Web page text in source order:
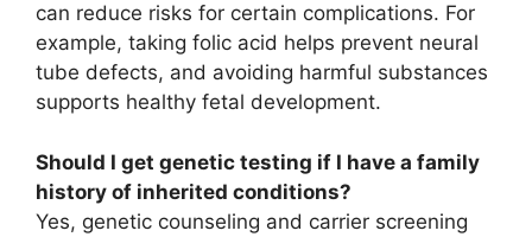
can reduce risks for certain complications. For
example, taking folic acid helps prevent neural
tube defects, and avoiding harmful substances
supports healthy fetal development.
Should I get genetic testing if I have a family
history of inherited conditions?
Yes, genetic counseling and carrier screening